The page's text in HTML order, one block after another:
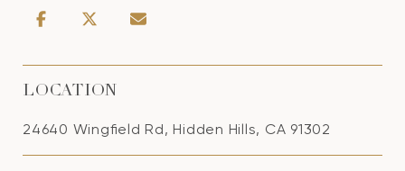
LOCATION
24640 Wingfield Rd, Hidden Hills, CA 91302